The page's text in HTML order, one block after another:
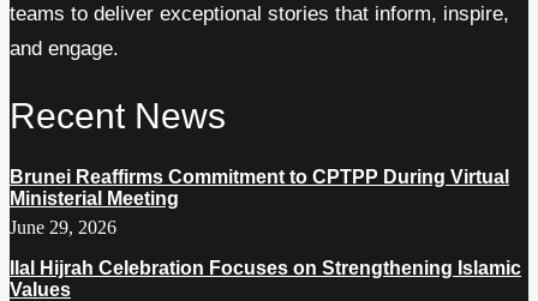
teams to deliver exceptional stories that inform, inspire,
and engage.
Recent News
Brunei Reaffirms Commitment to CPTPP During Virtual
Ministerial Meeting
June 29, 2026
Ilal Hijrah Celebration Focuses on Strengthening Islamic
Values